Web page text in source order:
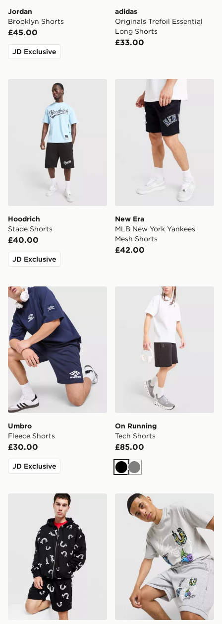
Jordan
Brooklyn Shorts
£45.00
JD Exclusive
adidas
Originals Trefoil Essential
Long Shorts
£33.00
Hoodrich Stade Shorts
Hoodrich
Stade Shorts
£40.00
JD Exclusive
New Era MLB New York
New Era
MLB New York Yankees
Mesh Shorts
£42.00
Umbro Fleece Shorts
Umbro
Fleece Shorts
£30.00
JD Exclusive
On Running Tech Shorts
On Running
Tech Shorts
£85.00
Black
Grey
True Religion All Over Print ShortsTrue Religion Buddha